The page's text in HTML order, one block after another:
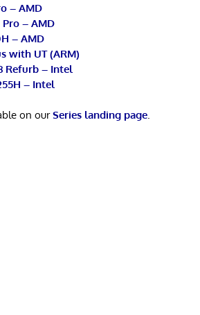
– AMD
– AMD
– AMD
with UT (ARM)
Refurb – Intel
– Intel
on ourSeries landing page.